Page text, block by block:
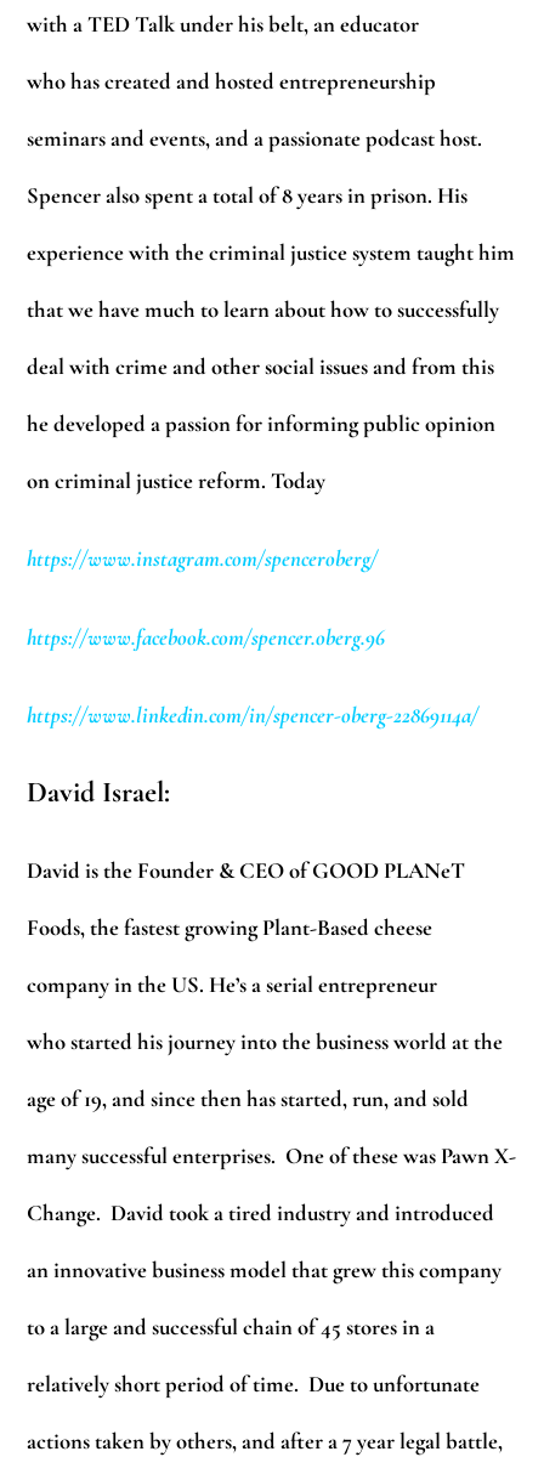
with a TED Talk under his belt, an educator
who has created and hosted entrepreneurship
seminars and events, and a passionate podcast host.
Spencer also spent a total of 8 years in prison. His
experience with the criminal justice system taught him
that we have much to learn about how to successfully
deal with crime and other social issues and from this
he developed a passion for informing public opinion
on criminal justice reform. Today
https://www.instagram.com/spenceroberg/
https://www.facebook.com/spencer.oberg.96
https://www.linkedin.com/in/spencer-oberg-22869114a/
David Israel:
David is the Founder & CEO of GOOD PLANeT
Foods, the fastest growing Plant-Based cheese
company in the US. He’s a serial entrepreneur
who started his journey into the business world at the
age of 19, and since then has started, run, and sold
many successful enterprises. One of these was Pawn X-
Change. David took a tired industry and introduced
an innovative business model that grew this company
to a large and successful chain of 45 stores in a
relatively short period of time. Due to unfortunate
actions taken by others, and after a 7 year legal battle,